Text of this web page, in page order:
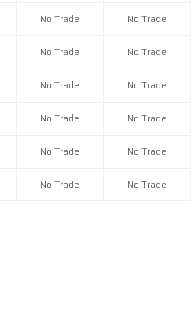
No Trade No Trade
No Trade No Trade
No Trade No Trade
No Trade No Trade
No Trade No Trade
No Trade No Trade